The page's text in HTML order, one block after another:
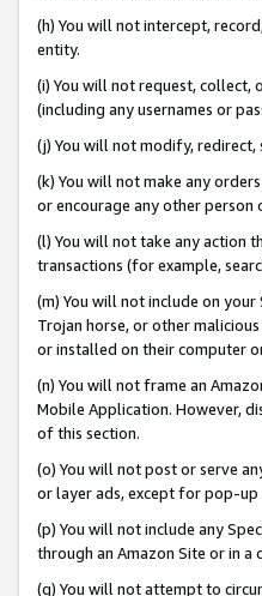
(h) You will not intercept,
entity.
(i) You will not request, collect,
(including any usernames or
(j) You will not modify,
(k) You will not make any
or encourage any other person
(l) You will not take any action
transactions (for example,
(m) You will not include on
Trojan horse, or other
or installed on their computer
(n) You will not frame an
Mobile Application. However,
of this section.
(o) You will not post or serve
or layer ads, except for pop-
(p) You will not include any
through an Amazon Site or in
(q) You will not attempt to